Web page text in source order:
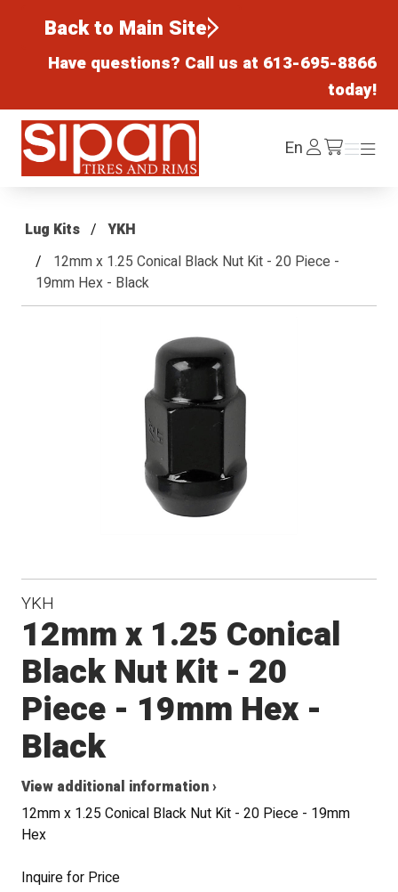
Back to Main Site
Have questions? Call us at 613-695-8866
today!
Sipan Tires and Rims
EnLog
In /cart
Menu
Menu
Lug Kits
YKH
12mm x 1.25 Conical Black Nut Kit - 20 Piece -
19mm Hex - Black
YKH
12mm x 1.25 Conical
Black Nut Kit - 20
Piece - 19mm Hex -
Black
View additional information ›
12mm x 1.25 Conical Black Nut Kit - 20 Piece - 19mm
Hex
Inquire for Price